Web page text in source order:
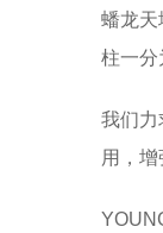
蟠龙天
柱一分
我们力
用，